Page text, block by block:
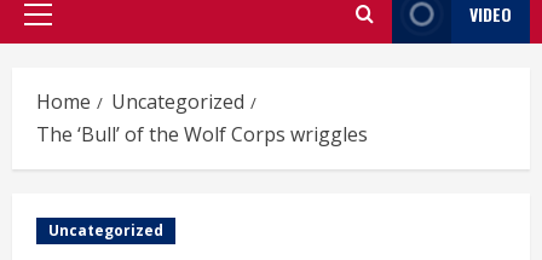
Primary
VIDEO
Home
Uncategorized
The ‘Bull’ of the Wolf Corps wriggles
Uncategorized